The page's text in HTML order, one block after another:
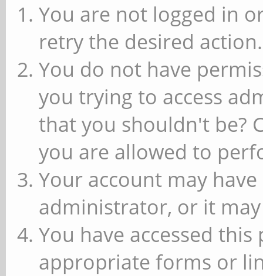
You are not logged in
retry the desired action.
You do not have
you trying to access
that you shouldn't be?
you are allowed to
Your account may
administrator, or it
You have accessed
appropriate forms or